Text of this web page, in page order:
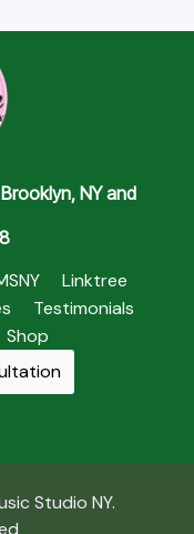
NY and
Linktree
Testimonials
Shop
Studio NY.